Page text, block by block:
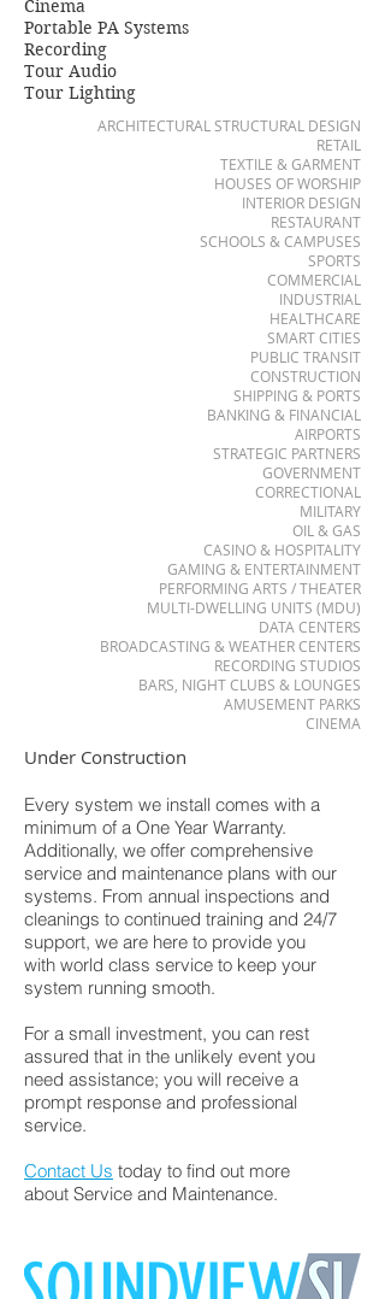
Cinema
Portable PA Systems
Recording
Tour Audio
Tour Lighting
ARCHITECTURAL STRUCTURAL DESIGN
RETAIL
TEXTILE & GARMENT
HOUSES OF WORSHIP
INTERIOR DESIGN
RESTAURANT
SCHOOLS & CAMPUSES
SPORTS
COMMERCIAL
INDUSTRIAL
HEALTHCARE
SMART CITIES
PUBLIC TRANSIT
CONSTRUCTION
SHIPPING & PORTS
BANKING & FINANCIAL
AIRPORTS
STRATEGIC PARTNERS
GOVERNMENT
CORRECTIONAL
MILITARY
OIL & GAS
CASINO & HOSPITALITY
GAMING & ENTERTAINMENT
PERFORMING ARTS / THEATER
MULTI-DWELLING UNITS (MDU)
DATA CENTERS
BROADCASTING & WEATHER CENTERS
RECORDING STUDIOS
BARS, NIGHT CLUBS & LOUNGES
AMUSEMENT PARKS
CINEMA
Under Construction
Every system we install comes with a
minimum of a One Year Warranty.
Additionally, we offer comprehensive
service and maintenance plans with our
systems. From annual inspections and
cleanings to continued training and 24/7
support, we are here to provide you
with world class service to keep your
system running smooth.
For a small investment, you can rest
assured that in the unlikely event you
need assistance; you will receive a
prompt response and professional
service.
Contact Us today to find out more
about Service and Maintenance.